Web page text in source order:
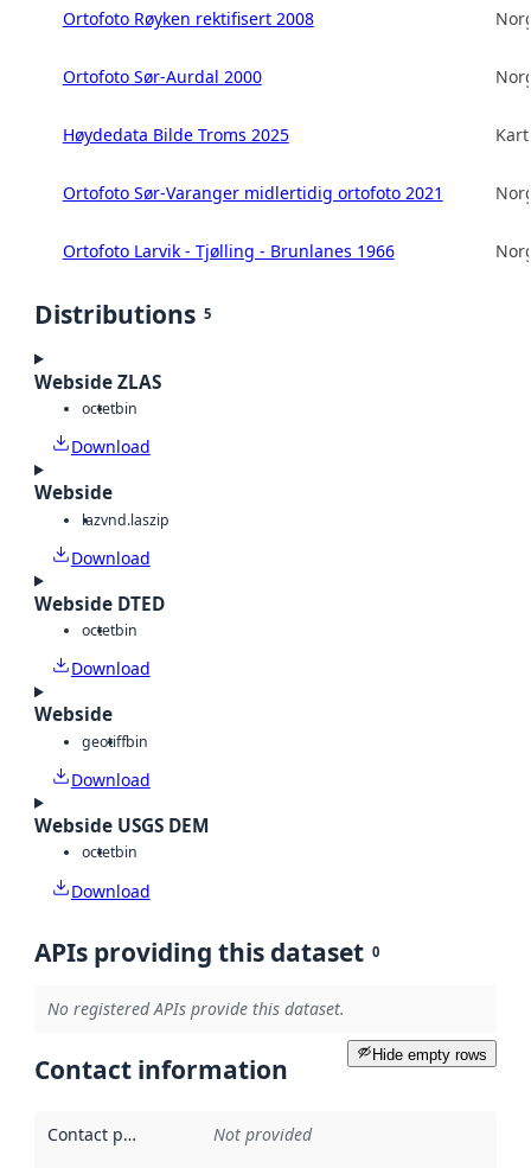
Ortofoto Røyken rektifisert 2008
Ortofoto Sør-Aurdal 2000
Høydedata Bilde Troms 2025
Ortofoto Sør-Varanger midlertidig ortofoto 2021
Ortofoto Larvik - Tjølling - Brunlanes 1966
Distributions 5
Webside ZLAS
octetbin
Download
Webside
lazvnd.laszip
Download
Webside DTED
octetbin
Download
Webside
geotiffbin
Download
Webside USGS DEM
octetbin
Download
APIs providing this dataset 0
No registered APIs provide this dataset.
Hide empty rows
Contact information
Contact point Not provided